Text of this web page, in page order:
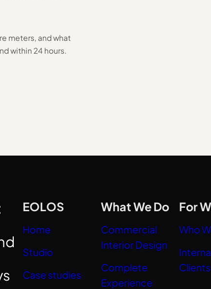
meters, and what
within 24 hours.
EOLOS
Home
Studio
Case studies
What We Do
Commercial
Interior Design
Complete
Experience
For
Who
Clients